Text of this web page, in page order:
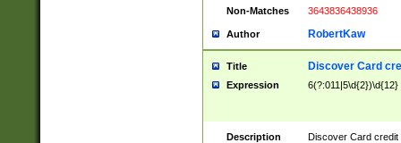
Non-Matches
3643836438936
Author RobertKaw
Title Discover Card
Expression 6(?:011|5\d{2})\d{12}
Description
Discover Card credit